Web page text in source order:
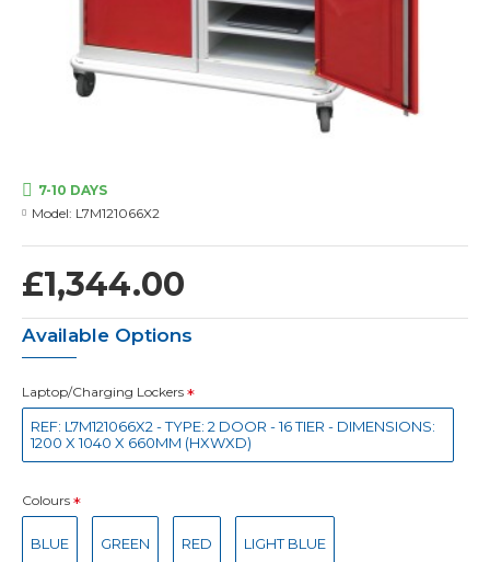
£1,344.00
7-10 DAYS
Model: L7M121066X2
Available Options
Laptop/Charging Lockers
REF: L7M121066X2 - TYPE: 2 DOOR - 16 TIER - DIMENSIONS:
1200 X 1040 X 660MM (HXWXD)
Colours
BLUE GREEN RED LIGHT BLUE